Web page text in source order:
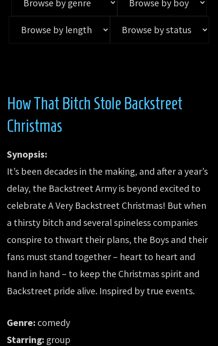
How That Bitch Stole Backstreet
Christmas
Synopsis:
It’s been decades in the making, and after a year’s
delay, the Backstreet Army is beyond excited to
celebrate A Very Backstreet Christmas! But when
a thirsty bitch and several spineless companies
conspire to thwart their plans, the Boys and their
fans must stand together – heart to heart and
hand in hand – to keep the Christmas spirit and
Backstreet pride alive. Inspired by true events.
Genre: comedy
Starring: group